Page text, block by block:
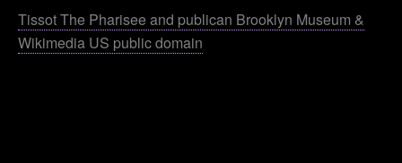
Tissot The Pharisee and publican Brooklyn Museum &
Wikimedia US public domain